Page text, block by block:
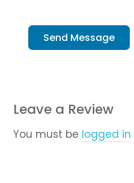
Send Message
Leave a Review
You must be logged in